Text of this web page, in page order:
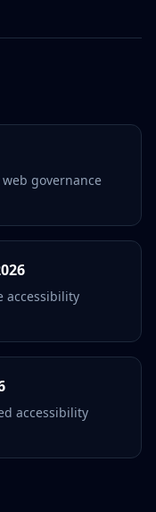
governance
accessibility
accessibility